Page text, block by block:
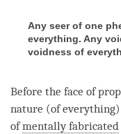
Any seer of one
everything. Any
voidness of
Before the face of
nature (of
ofmentally fabricated